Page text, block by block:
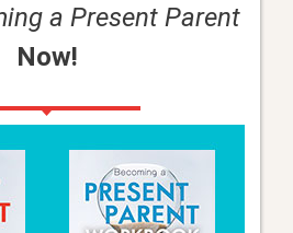
a Present Parent
Now!